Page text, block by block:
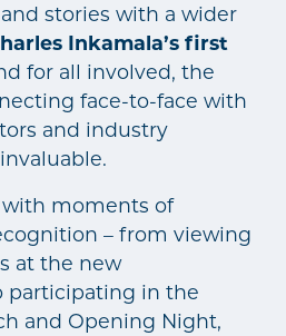
stories with a wider
Inkamala’s first
for all involved, the
face-to-face with
and industry
moments of
– from viewing
at the new
participating in the
and Opening Night,